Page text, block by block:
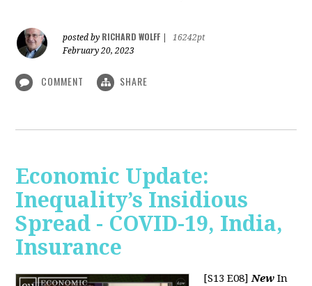
posted by RICHARD WOLFF
16242pt
February 20, 2023
COMMENT SHARE
Economic Update:
Inequality’s Insidious
Spread - COVID-19, India,
Insurance
[S13 E08]New In